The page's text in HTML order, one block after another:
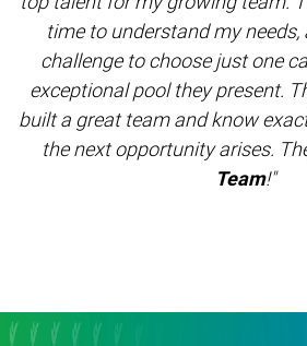
time to understand my needs,
challenge to choose just one
exceptional pool they present.
built a great team and know
the next opportunity arises.
Team!"